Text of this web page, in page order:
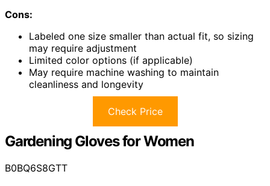
Cons:
Labeled one size smaller than actual fit, so sizing
may require adjustment
Limited color options (if applicable)
May require machine washing to maintain
cleanliness and longevity
Check Price
Gardening Gloves for Women
B0BQ6S8GTT